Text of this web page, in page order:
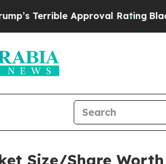
Approval RatingBlack Residents
Size/Share Worth